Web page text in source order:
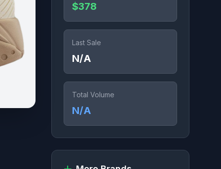
$378
Last Sale
N/A
Total Volume
N/A